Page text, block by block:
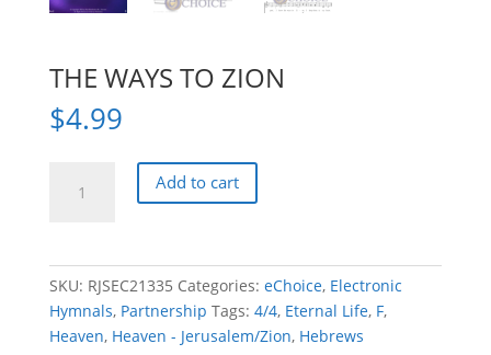
THE WAYS TO ZION
$4.99
WAYS
Add to cart
SKU: RJSEC21335 Categories: eChoice, Electronic
Hymnals, Partnership Tags: 4/4, Eternal Life, F,
Heaven, Heaven - Jerusalem/Zion, Hebrews